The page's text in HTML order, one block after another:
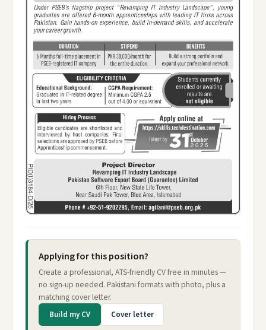
Applying for this position?
Create a professional, ATS-friendly CV free in minutes —
no sign-up needed. Pakistani formats with photo, plus a
matching cover letter.
Build my CV Cover letter